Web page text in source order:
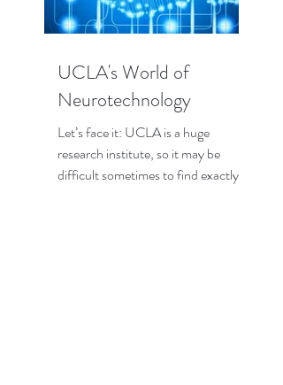
UCLA's World of
Neurotechnology
Let’s face it: UCLA is a huge
research institute, so it may be
difficult sometimes to find exactly